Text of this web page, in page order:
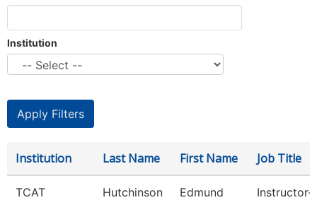
Institution
Institution Last Name First Name Job Title
TCAT
Hutchinson Edmund Instructor-